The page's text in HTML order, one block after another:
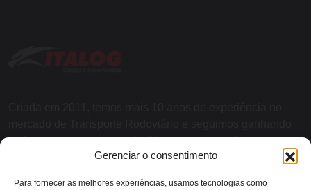
Gerenciar o consentimento
Para fornecer as melhores experiências, usamos tecnologias como
cada vez mais destaque devido a grande qualidade nos
serviços e agilidade nas entregas.